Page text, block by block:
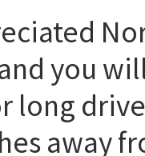
you
long
away